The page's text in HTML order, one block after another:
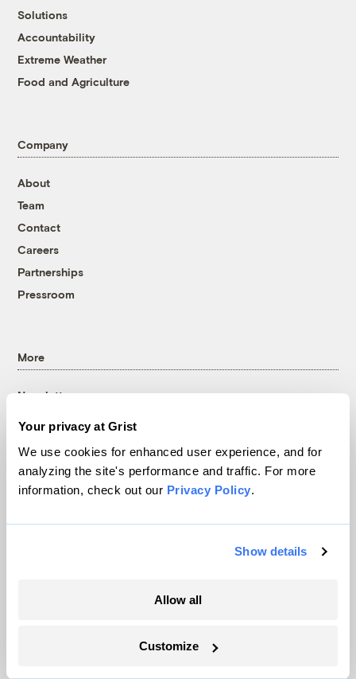
Your privacy at Grist
We use cookies for enhanced user experience, and for
analyzing the site's performance and traffic. For more
information, check out our Privacy Policy.
Show details
Allow all
Customize
Solutions
Accountability
Extreme Weather
Food and Agriculture
Company
About
Team
Contact
Careers
Partnerships
Pressroom
More
Newsletters
Republish
Grist is powered by
WordPress VIP
Terms of Use|Privacy Policy